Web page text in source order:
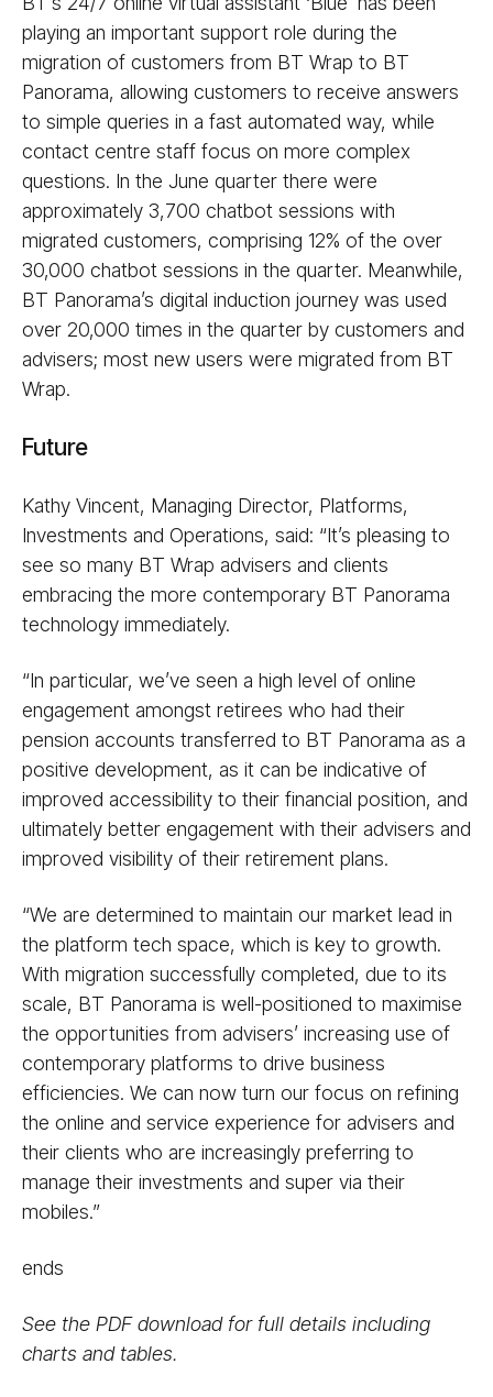
playing an important support role during the
migration of customers from BT Wrap to BT
Panorama, allowing customers to receive answers
to simple queries in a fast automated way, while
contact centre staff focus on more complex
questions. In the June quarter there were
approximately 3,700 chatbot sessions with
migrated customers, comprising 12% of the over
30,000 chatbot sessions in the quarter. Meanwhile,
BT Panorama’s digital induction journey was used
over 20,000 times in the quarter by customers and
advisers; most new users were migrated from BT
Wrap.
Future
Kathy Vincent, Managing Director, Platforms,
Investments and Operations, said: “It’s pleasing to
see so many BT Wrap advisers and clients
embracing the more contemporary BT Panorama
technology immediately.
“In particular, we’ve seen a high level of online
engagement amongst retirees who had their
pension accounts transferred to BT Panorama as a
positive development, as it can be indicative of
improved accessibility to their financial position, and
ultimately better engagement with their advisers and
improved visibility of their retirement plans.
“We are determined to maintain our market lead in
the platform tech space, which is key to growth.
With migration successfully completed, due to its
scale, BT Panorama is well-positioned to maximise
the opportunities from advisers’ increasing use of
contemporary platforms to drive business
efficiencies. We can now turn our focus on refining
the online and service experience for advisers and
their clients who are increasingly preferring to
manage their investments and super via their
mobiles.”
ends
See the PDF download for full details including
charts and tables.